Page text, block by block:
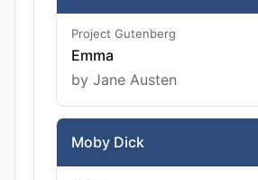
Project Gutenberg
Emma
by Jane Austen
Moby Dick